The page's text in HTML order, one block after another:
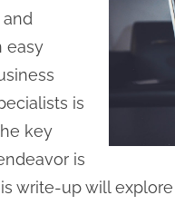
easy
is
key
is
write-up will